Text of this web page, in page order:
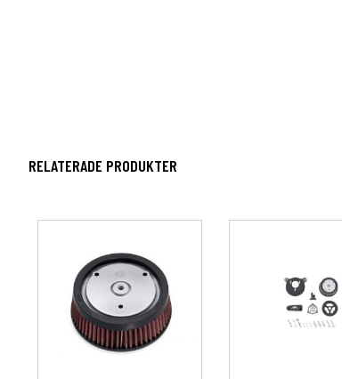
RELATERADE PRODUKTER